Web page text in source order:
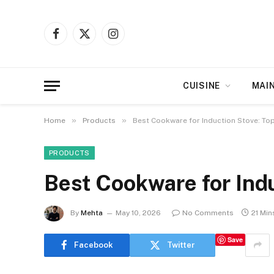
Facebook
X
Instagram
CUISINE
Home » Products » Best Cookware for Induction Stove:
PRODUCTS
Best Cookware for
By Mehta May 10, 2026 No Comments 21
Facebook Twitter
Save